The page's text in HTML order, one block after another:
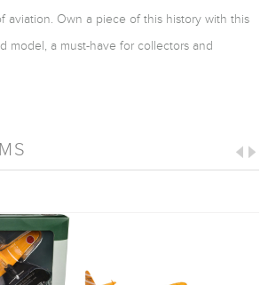
aviation. Own a piece of this history with this
model, a must-have for collectors and